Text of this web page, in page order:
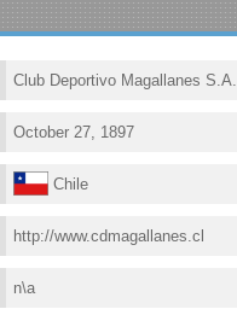
Club Deportivo Magallanes S.A.
October 27, 1897
Chile
http://www.cdmagallanes.cl
n\a